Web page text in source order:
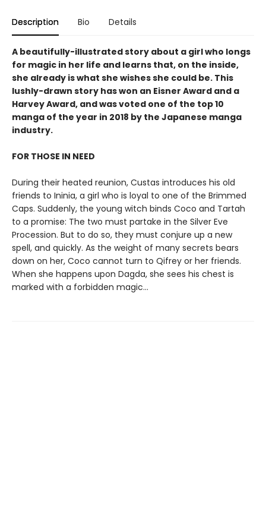
Description Bio Details
A beautifully-illustrated story about a girl who longs
for magic in her life and learns that, on the inside,
she already is what she wishes she could be. This
lushly-drawn story has won an Eisner Award and a
Harvey Award, and was voted one of the top 10
manga of the year in 2018 by the Japanese manga
industry.
FOR THOSE IN NEED
During their heated reunion, Custas introduces his old
friends to Ininia, a girl who is loyal to one of the Brimmed
Caps. Suddenly, the young witch binds Coco and Tartah
to a promise: The two must partake in the Silver Eve
Procession. But to do so, they must conjure up a new
spell, and quickly. As the weight of many secrets bears
down on her, Coco cannot turn to Qifrey or her friends.
When she happens upon Dagda, she sees his chest is
marked with a forbidden magic...